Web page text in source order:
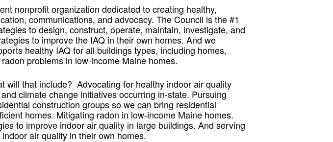
nonprofit organization dedicated to creating healthy,
communications, and advocacy. The Council is the #1
to design, construct, operate, maintain, investigate, and
to improve the IAQ in their own homes. And we
healthy IAQ for all buildings types, including homes,
problems in low-income Maine homes.
will that include? Advocating for healthy indoor air quality
climate change initiatives occurring in-state. Pursuing
construction groups so we can bring residential
homes. Mitigating radon in low-income Maine homes.
to improve indoor air quality in large buildings. And serving
air quality in their own homes.